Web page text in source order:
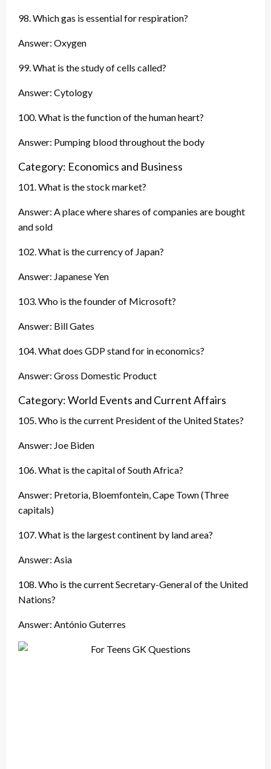
98. Which gas is essential for respiration?
Answer: Oxygen
99. What is the study of cells called?
Answer: Cytology
100. What is the function of the human heart?
Answer: Pumping blood throughout the body
Category: Economics and Business
101. What is the stock market?
Answer: A place where shares of companies are bought
and sold
102. What is the currency of Japan?
Answer: Japanese Yen
103. Who is the founder of Microsoft?
Answer: Bill Gates
104. What does GDP stand for in economics?
Answer: Gross Domestic Product
Category: World Events and Current Affairs
105. Who is the current President of the United States?
Answer: Joe Biden
106. What is the capital of South Africa?
Answer: Pretoria, Bloemfontein, Cape Town (Three
capitals)
107. What is the largest continent by land area?
Answer: Asia
108. Who is the current Secretary-General of the United
Nations?
Answer: António Guterres